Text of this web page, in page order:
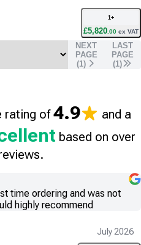
1 +
£5,820 00 ex VAT
NEXT
PAGE
(1)
LAST
PAGE
(1)
rating of4.9
and a
based on over
time ordering and was not
highly recommend
July 2026